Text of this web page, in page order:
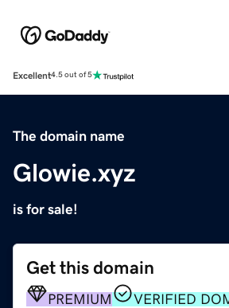
Excellent4.5 out of 5
The domain name
Glowie.xyz
is for sale!
Get this domain
PREMIUM VERIFIED